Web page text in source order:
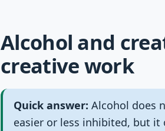
Alcohol and
creative work
Quick answer: Alcohol does
easier or less inhibited, but